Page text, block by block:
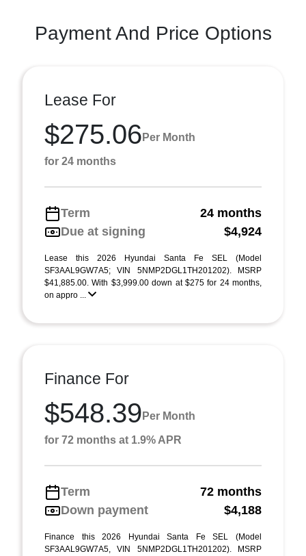
Payment And Price Options
Lease For
$275.06 Per Month
for 24 months
Term
24 months
Due at signing
$4,924
Lease this 2026 Hyundai Santa Fe SEL (Model
SF3AAL9GW7A5; VIN 5NMP2DGL1TH201202). MSRP
$41,885.00. With $3,999.00 down at $275 for 24 months,
on appro ...
Finance For
$548.39 Per Month
for 72 months at 1.9% APR
Term
72 months
Down payment
$4,188
Finance this 2026 Hyundai Santa Fe SEL (Model
SF3AAL9GW7A5, VIN 5NMP2DGL1TH201202). MSRP